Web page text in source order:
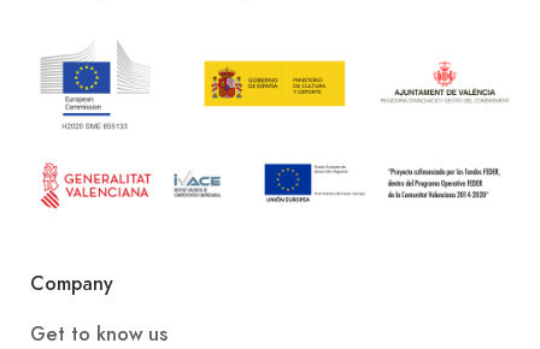
Company
Get to know us